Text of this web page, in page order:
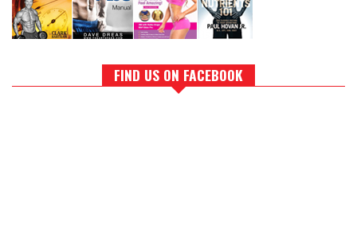
FIND US ON FACEBOOK